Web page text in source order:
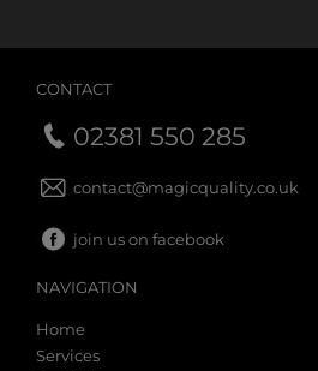
NAVIGATION
Home
Services
CONTACT
02381 550 285
contact@magicquality.co.uk
join us on facebook